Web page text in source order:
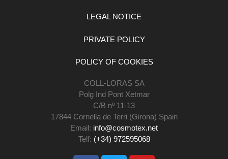
LEGAL NOTICE
PRIVATE POLICY
POLICY OF COOKIES
COLL-LORAS SA
Polg Ind Pont Xetmar
C/B nº 11-13
17844 Cornella de Terri (Girona) Spain
Email: info@cosmotex.net
Telf: (+34) 972595068